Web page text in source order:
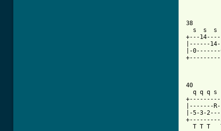
38
s  s  s
+---
|------
|-
40
q q q s
|-------
|-5-3-
+---------
T T T